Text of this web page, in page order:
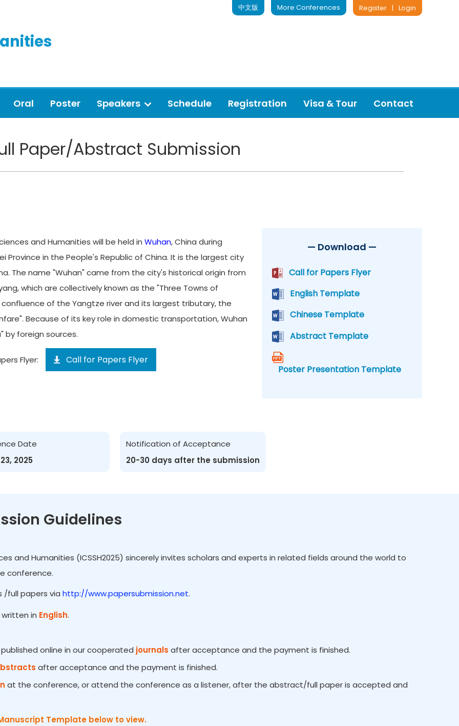
Register | Login
More Conferences
中文版
Oral Poster Speakers Schedule Registration Visa & Tour Contact
Paper/Abstract Submission
and Humanities will be held in Wuhan, China during
Province in the People's Republic of China. It is the largest city
The name "Wuhan" came from the city's historical origin from
which are collectively known as the "Three Towns of
of the Yangtze river and its largest tributary, the
Because of its key role in domestic transportation, Wuhan
by foreign sources.
Flyer: Call for Papers Flyer
— Download —
Call for Papers Flyer
English Template
Chinese Template
Abstract Template
Poster Presentation Template
Date
2025
Notification of Acceptance
20-30 days after the submission
Guidelines
and Humanities (ICSSH2025) sincerely invites scholars and experts in related fields around the world to
conference.
/full papers via http://www.papersubmission.net.
in English.
online in our cooperated journals after acceptance and the payment is finished.
after acceptance and the payment is finished.
at the conference, or attend the conference as a listener, after the abstract/full paper is accepted and
Template below to view.